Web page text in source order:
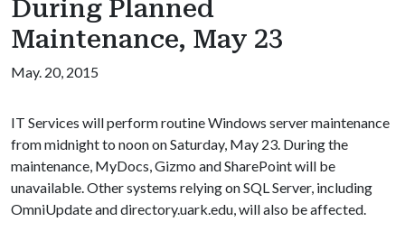
During Planned
Maintenance, May 23
May. 20, 2015
IT Services will perform routine Windows server maintenance
from midnight to noon on Saturday, May 23. During the
maintenance, MyDocs, Gizmo and SharePoint will be
unavailable. Other systems relying on SQL Server, including
OmniUpdate and directory.uark.edu, will also be affected.